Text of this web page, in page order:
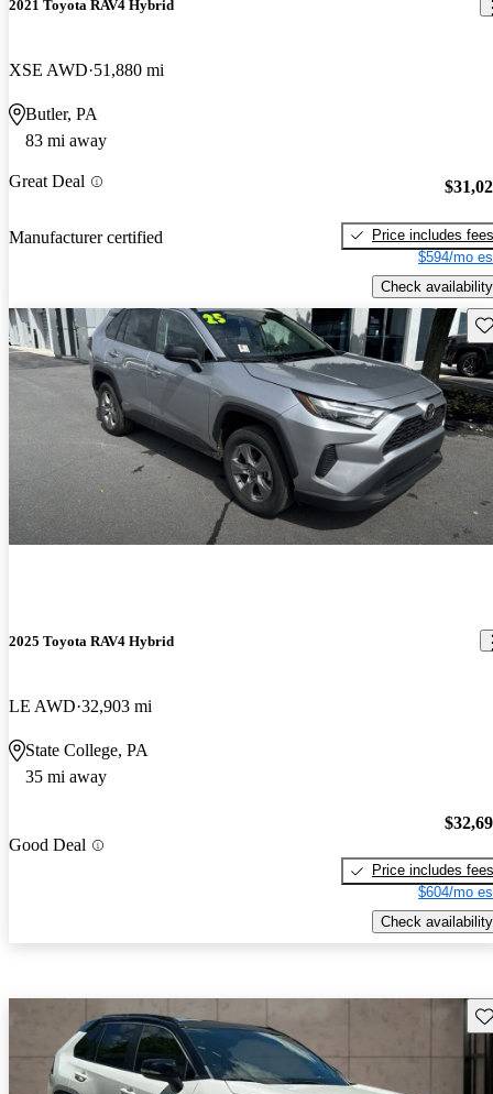
2021 Toyota RAV4 Hybrid
XSE AWD 51,880 mi
Butler, PA
83 mi away
Great Deal
Manufacturer certified
Price includes fees
$594/mo
Check availability
2025 Toyota RAV4 Hybrid
LE AWD 32,903 mi
State College, PA
35 mi away
Good Deal
Price includes fees
$604/mo
Check availability